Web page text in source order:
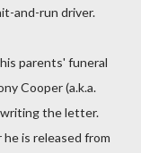
and-run driver.
parents' funeral
Cooper (a.k.a.
writing the letter.
is released from